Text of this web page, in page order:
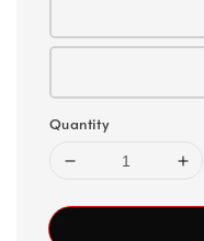
Quantity